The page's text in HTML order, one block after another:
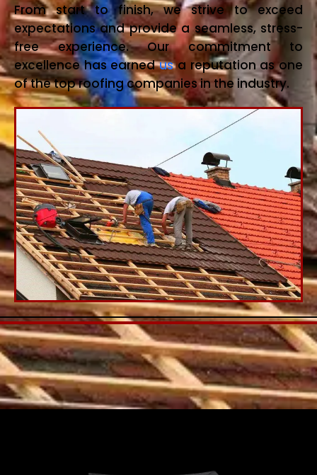
From start to finish, we strive to exceed
expectations and provide a seamless, stress-
free experience. Our commitment to
excellence has earnedusa reputation as one
of the top roofing companies in the industry.